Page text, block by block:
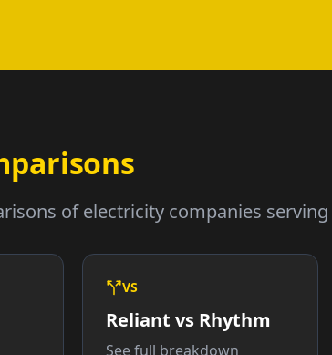
of electricity companies serving
VS
Reliant vs Rhythm
See full breakdown